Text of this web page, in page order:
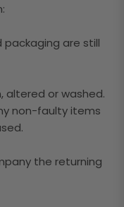
packaging are still
altered or washed.
non-faulty items
the returning